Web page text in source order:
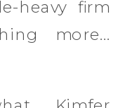
heavy firm
more…